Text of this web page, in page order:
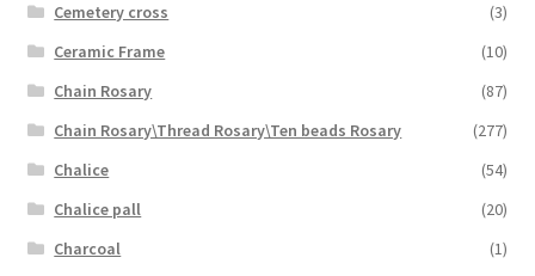
Cemetery cross
(3)
Ceramic Frame
(10)
Chain Rosary
(87)
Chain Rosary\Thread Rosary\Ten beads Rosary
(277)
Chalice
(54)
Chalice pall
(20)
Charcoal
(1)